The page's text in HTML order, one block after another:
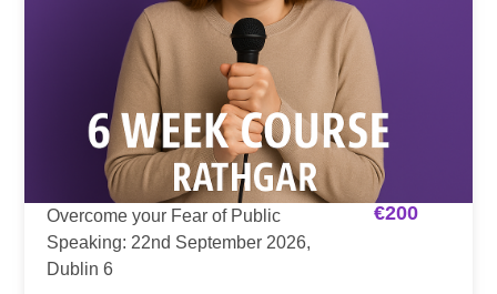
Overcome your Fear of Public
Speaking: 22nd September 2026,
Dublin 6
€200